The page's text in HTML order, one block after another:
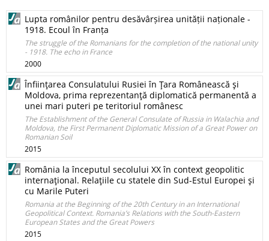
Lupta românilor pentru desăvârșirea unității naționale -
1918. Ecoul în Franța
The struggle of the Romanians for the completion of the national unity
- 1918. The echo in France
2000
Înfiinţarea Consulatului Rusiei în Ţara Românească şi
Moldova, prima reprezentanţă diplomatică permanentă a
unei mari puteri pe teritoriul românesc
The Establishment of the General Consulate of Russia in Walachia and
Moldova, the First Permanent Diplomatic Mission of a Great Power on
Romanian Soil
2015
România la începutul secolului XX în context geopolitic
internaţional. Relaţiile cu statele din Sud-Estul Europei şi
cu Marile Puteri
Romania at the Beginning of the 20th Century in an International
Geopolitical Context. Romania’s Relations with the South-Eastern
European States and the Great Powers
2015